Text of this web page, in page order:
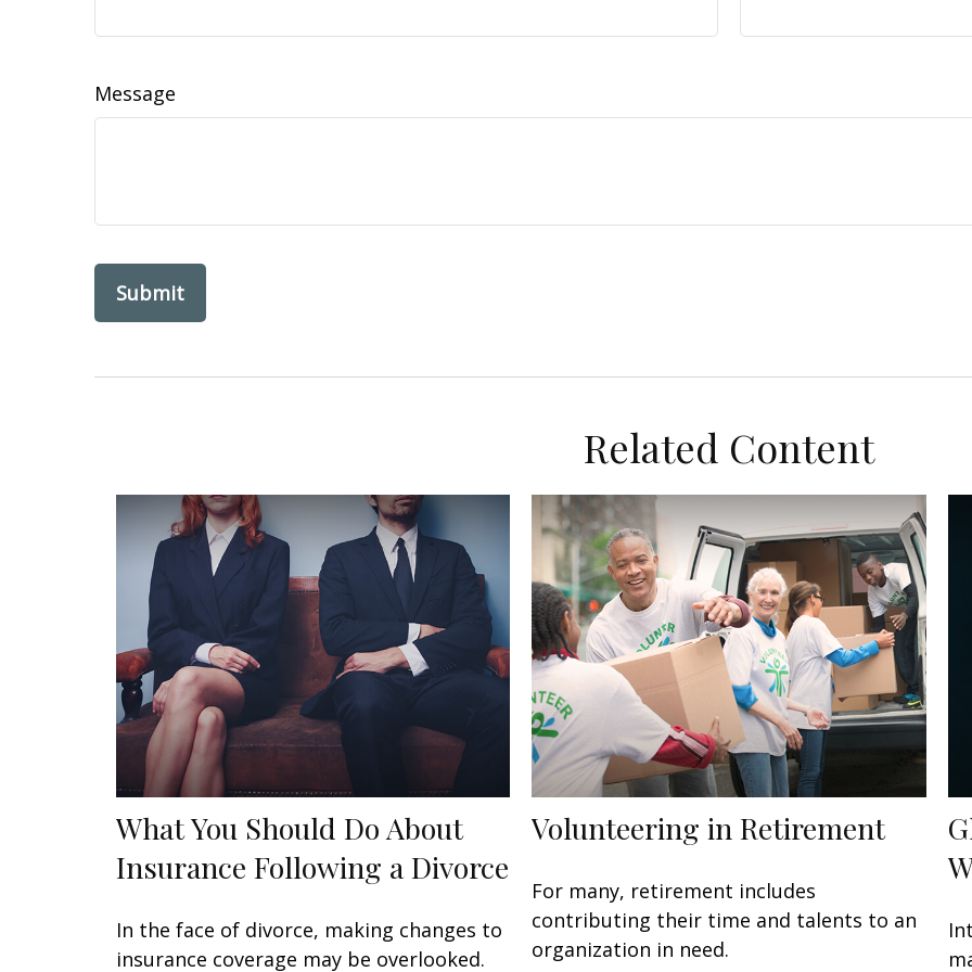
Message
Related Content
What You Should Do About
Insurance Following a Divorce
In the face of divorce, making changes to
insurance coverage may be overlooked.
Volunteering in Retirement
For many, retirement includes
contributing their time and talents to an
organization in need.